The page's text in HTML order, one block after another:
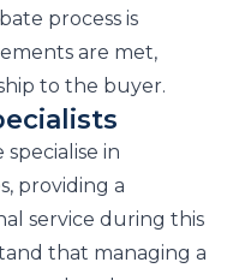
process is
are met,
to the buyer.
in
providing a
service during this
that managing a